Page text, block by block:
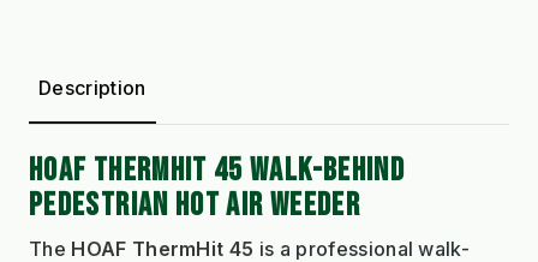
Description
HOAF THERMHIT 45 WALK-BEHIND
PEDESTRIAN HOT AIR WEEDER
The HOAF ThermHit 45 is a professional walk-